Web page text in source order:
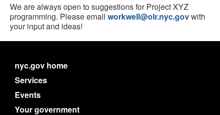
We are always open to suggestions for Project XYZ
programming. Please email workwell@olr.nyc.govwith
your input and ideas!
nyc.gov home
Services
Events
Your government